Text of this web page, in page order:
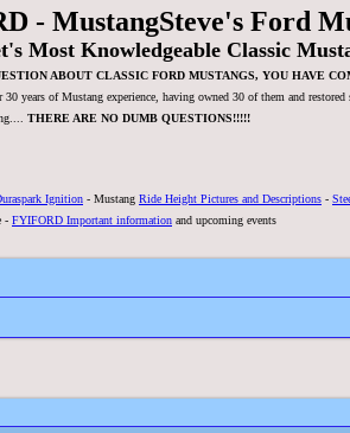
- MustangSteve's Ford
Most Knowledgeable Classic
ABOUT CLASSIC FORD MUSTANGS, YOU HAVE
30 years of Mustang experience, having owned 30 of them and
THERE ARE NO DUMB QUESTIONS!!!!!
Ignition - Mustang Ride Height Pictures and Descriptions -
- FYIFORD Important information and upcoming events